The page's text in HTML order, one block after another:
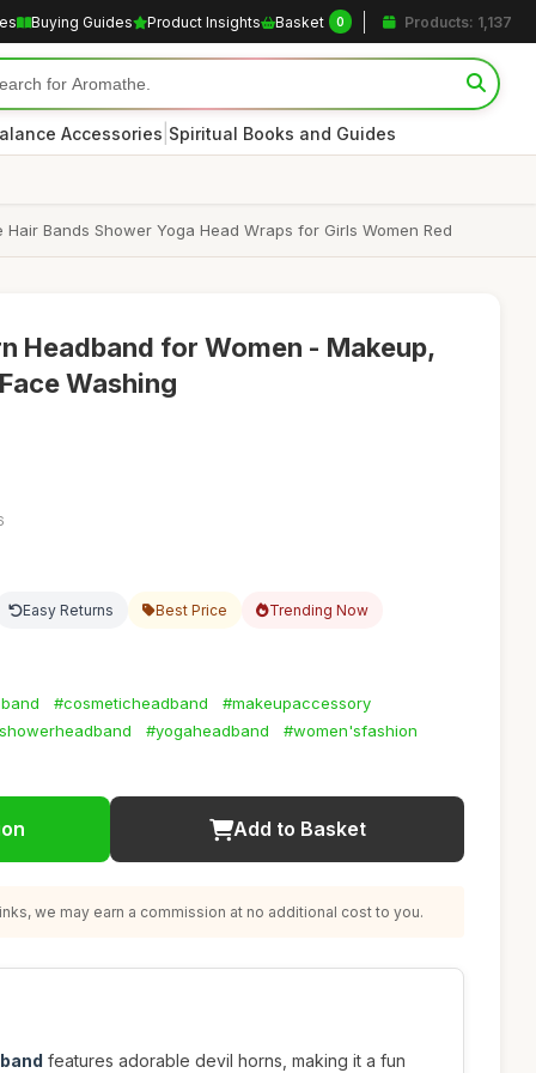
Buying Guides Product Insights Basket 0 Products: 1,137
Accessories Spiritual Books and Guides
Bands Shower Yoga Head Wraps for Girls Women Red
Headband for Women - Makeup,
Washing
Easy Returns Best Price Trending Now
#cosmeticheadband
#makeupaccessory
#yogaheadband #women'sfashion
Add to Basket
we may earn a commission at no additional cost to you.
features adorable devil horns, making it a fun